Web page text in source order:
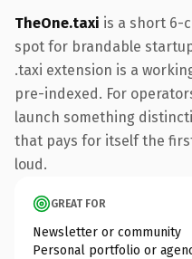
TheOne.taxi is a short 6-
spot for brandable
.taxi extension is a
pre-indexed. For
launch something
that pays for itself the
loud.
GREAT FOR
Newsletter or community
Personal portfolio or